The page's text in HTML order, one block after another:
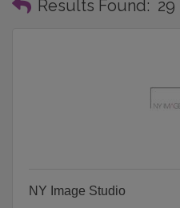
Results Found: 29
NY Image Studio